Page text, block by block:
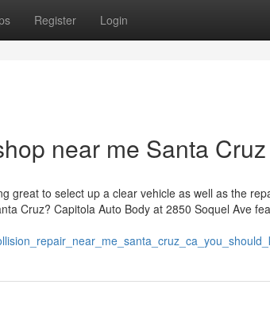
Register Login
near me Santa
great to select up a clear vehicle as well as the
Cruz? Capitola Auto Body at 2850 Soquel Ave